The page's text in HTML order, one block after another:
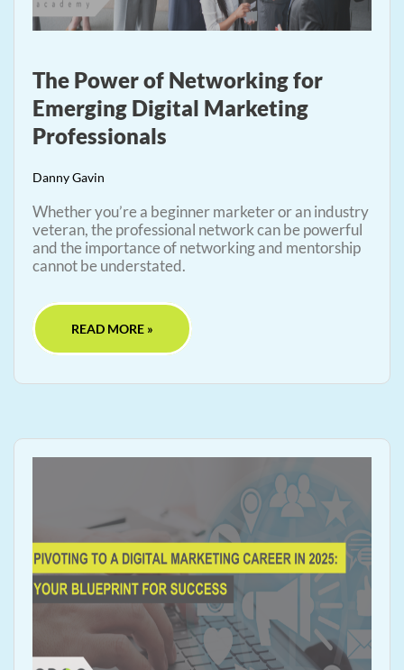
The Power of Networking for
Emerging Digital Marketing
Professionals
Danny Gavin
Whether you’re a beginner marketer or an industry
veteran, the professional network can be powerful
and the importance of networking and mentorship
cannot be understated.
READ MORE »